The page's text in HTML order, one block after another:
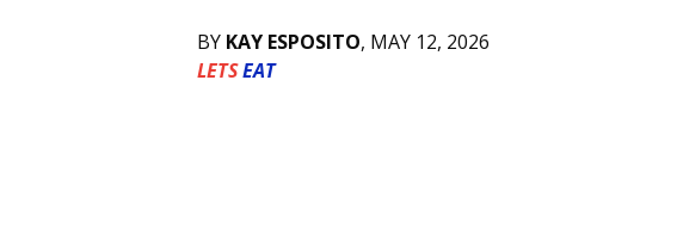
BY KAY ESPOSITO, MAY 12, 2026
LETSEAT